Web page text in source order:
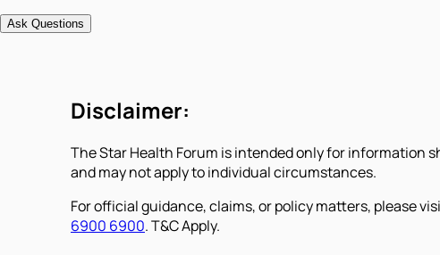
Ask Questions
Disclaimer:
The Star Health Forum is intended only for information
and may not apply to individual circumstances.
For official guidance, claims, or policy matters, please
6900 6900. T&C Apply.